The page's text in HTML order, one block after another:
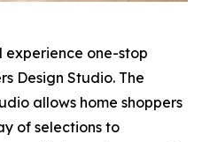
experience one-stop
Design Studio. The
allows home shoppers
of selections to